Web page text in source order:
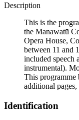
Description
This is the
the Manawatū
Opera House,
between 11 and
included speech
instrumental).
This programme
additional
Identification